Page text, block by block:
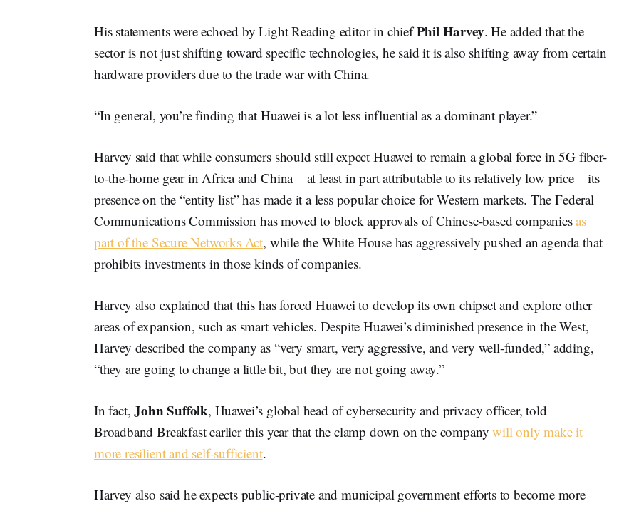
His statements were echoed by Light Reading editor in chiefPhil Harvey. He added that the
sector is not just shifting toward specific technologies, he said it is also shifting away from certain
hardware providers due to the trade war with China.
“In general, you’re finding that Huawei is a lot less influential as a dominant player.”
Harvey said that while consumers should still expect Huawei to remain a global force in 5G fiber-
to-the-home gear in Africa and China – at least in part attributable to its relatively low price – its
presence on the “entity list” has made it a less popular choice for Western markets. The Federal
Communications Commission has moved to block approvals of Chinese-based companiesas
part of the Secure Networks Act, while the White House has aggressively pushed an agenda that
prohibits investments in those kinds of companies.
Harvey also explained that this has forced Huawei to develop its own chipset and explore other
areas of expansion, such as smart vehicles. Despite Huawei’s diminished presence in the West,
Harvey described the company as “very smart, very aggressive, and very well-funded,” adding,
“they are going to change a little bit, but they are not going away.”
In fact,John Suffolk, Huawei’s global head of cybersecurity and privacy officer, told
Broadband Breakfast earlier this year that the clamp down on the companywill only make it
more resilient and self-sufficient.
Harvey also said he expects public-private and municipal government efforts to become more